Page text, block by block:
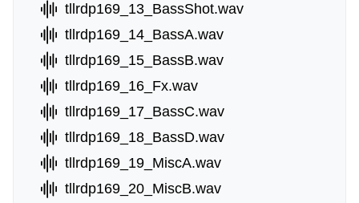
tllrdp169_13_BassShot.wav
tllrdp169_14_BassA.wav
tllrdp169_15_BassB.wav
tllrdp169_16_Fx.wav
tllrdp169_17_BassC.wav
tllrdp169_18_BassD.wav
tllrdp169_19_MiscA.wav
tllrdp169_20_MiscB.wav